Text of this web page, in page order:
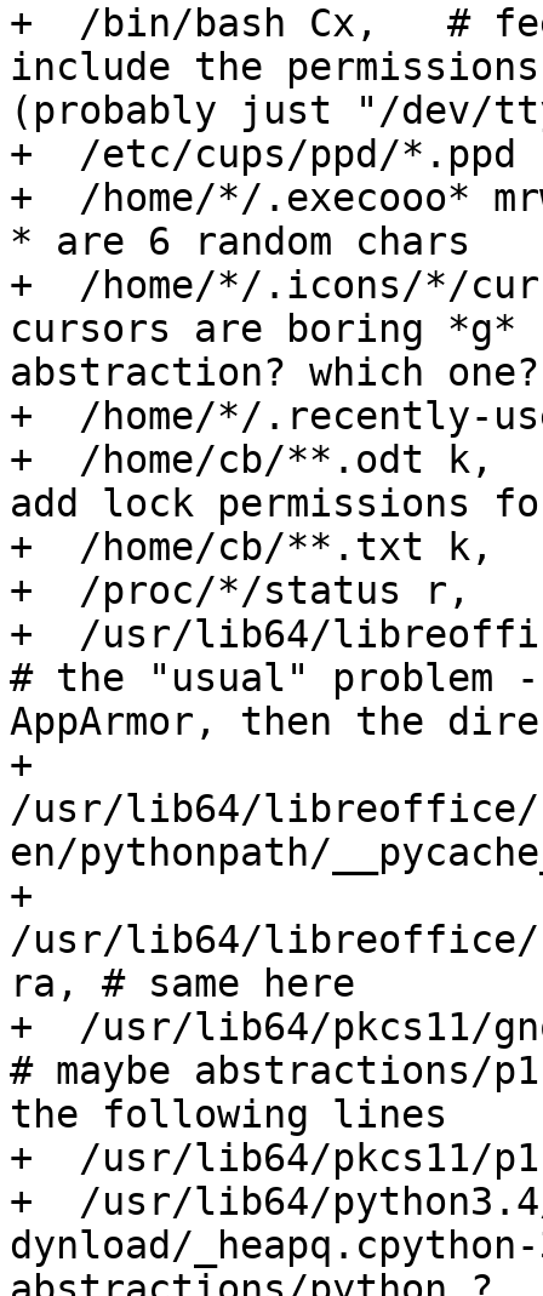
+  /bin/bash Cx,   #
include the
(probably just "/dev/
+  /etc/cups/ppd/
+  /home/*/.execooo*
* are 6 random chars
+  /home/*/.icons/*/
cursors are boring *g*
abstraction? which
+  /home/*/.recently-
+  /home/cb/**.odt k,
add lock permissions
+  /home/cb/**.txt k,
+  /proc/*/status r,
+  /usr/lib64/
# the "usual" problem
AppArmor, then the
+
/usr/lib64/libreoffice/
en/pythonpath/
+
/usr/lib64/libreoffice/
ra, # same here
+  /usr/lib64/pkcs11/
# maybe abstractions/
the following lines
+  /usr/lib64/pkcs11/
+  /usr/lib64/
dynload/